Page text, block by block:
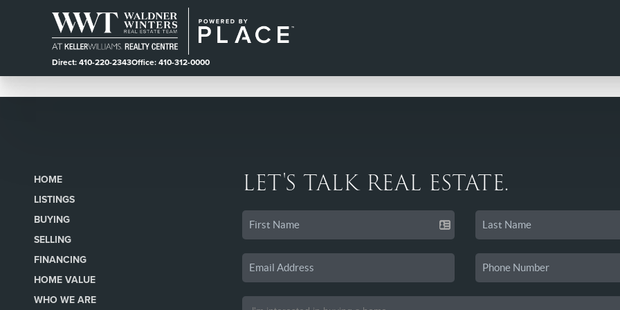
Direct: 410-220-2343Office: 410-312-0000
HOME
LISTINGS
BUYING
SELLING
FINANCING
HOME VALUE
WHO WE ARE
LET'S TALK REAL ESTATE.